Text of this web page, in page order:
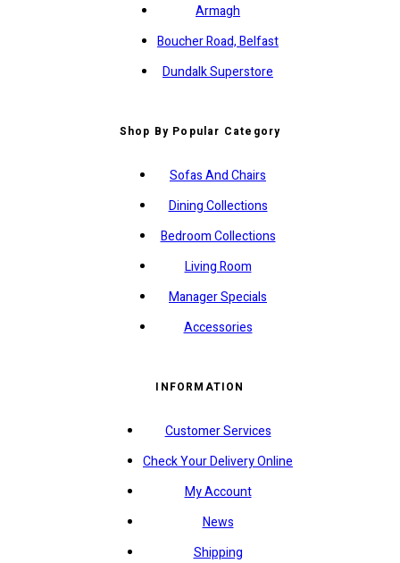
Armagh
Boucher Road, Belfast
Dundalk Superstore
Shop By Popular Category
Sofas And Chairs
Dining Collections
Bedroom Collections
Living Room
Manager Specials
Accessories
INFORMATION
Customer Services
Check Your Delivery Online
My Account
News
Shipping